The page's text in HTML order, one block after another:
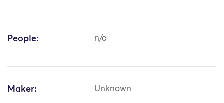
People: n/a
Maker: Unknown